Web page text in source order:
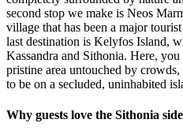
second stop we make is Neos
village that has been a major
last destination is Kelyfos Island,
Kassandra and Sithonia. Here,
pristine area untouched by
to be on a secluded, uninhabited
Why guests love the Sithonia side